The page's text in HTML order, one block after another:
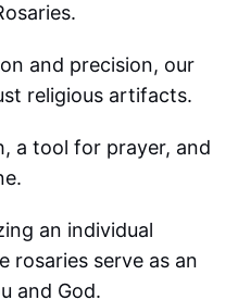
and precision, our
religious artifacts.
a tool for prayer, and
an individual
rosaries serve as an
and God.